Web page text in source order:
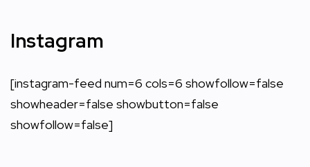
Instagram
[instagram-feed num=6 cols=6 showfollow=false
showheader=false showbutton=false
showfollow=false]